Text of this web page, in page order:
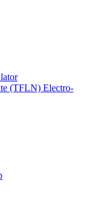
(TFLN) Electro-